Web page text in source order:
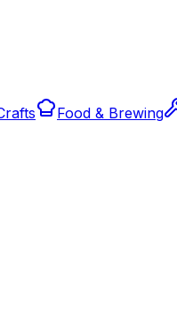
Food & Brewing